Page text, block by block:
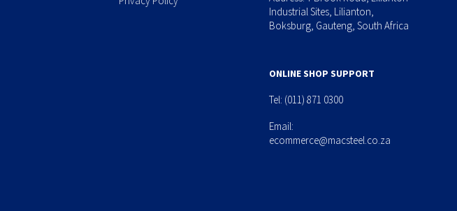
Industrial Sites, Lilianton,
Boksburg, Gauteng, South Africa
ONLINE SHOP SUPPORT
Tel: (011) 871 0300
Email:
ecommerce@macsteel.co.za